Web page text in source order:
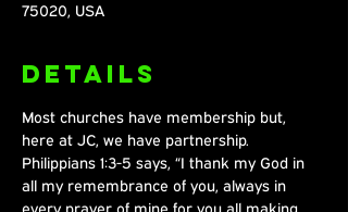
75020, USA
Details
Most churches have membership but,
here at JC, we have partnership.
Philippians 1:3-5 says, “I thank my God in
all my remembrance of you, always in
every prayer of mine for you all making